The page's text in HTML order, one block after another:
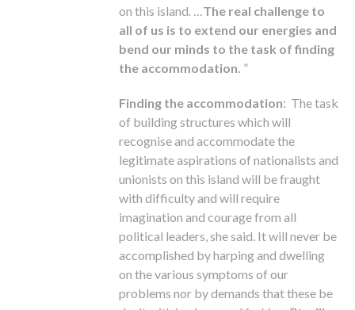
on this island. …The real challenge to
all of us is to extend our energies and
bend our minds to the task of finding
the accommodation. ”
Finding the accommodation: The task
of building structures which will
recognise and accommodate the
legitimate aspirations of nationalists and
unionists on this island will be fraught
with difficulty and will require
imagination and courage from all
political leaders, she said. It will never be
accomplished by harping and dwelling
on the various symptoms of our
problems nor by demands that these be